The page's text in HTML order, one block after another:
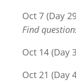
Oct 7 (Day
Find
Oct 14 (Day
Oct 21 (Day